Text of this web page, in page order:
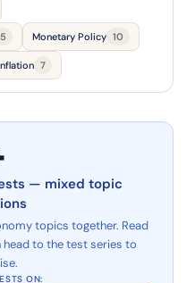
5 Monetary Policy 10
7
— mixed topic
topics together. Read
to the test series to